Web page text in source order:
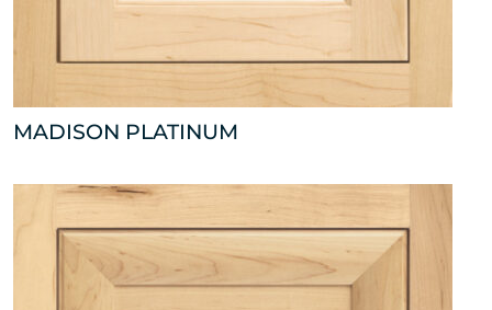
MADISON PLATINUM